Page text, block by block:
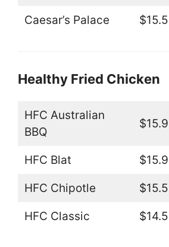
Caesar’s Palace
Healthy Fried Chicken
HFC Australian
BBQ
HFC Blat
HFC Chipotle
HFC Classic